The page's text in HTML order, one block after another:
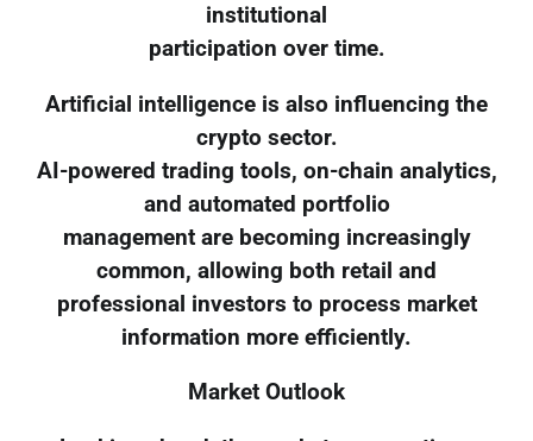
institutional
participation over time.
Artificial intelligence is also influencing the
crypto sector.
AI-powered trading tools, on-chain analytics,
and automated portfolio
management are becoming increasingly
common, allowing both retail and
professional investors to process market
information more efficiently.
Market Outlook